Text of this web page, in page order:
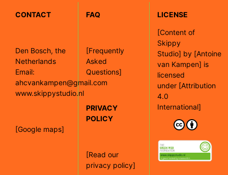
CONTACT
Den Bosch, the
Netherlands
Email:
ahcvankampen@gmail.com
www.skippystudio.nl
[Google maps]
FAQ
[Frequently
Asked
Questions]
PRIVACY
POLICY
[Read our
privacy policy]
LICENSE
[Content of
Skippy
Studio] by [Antoine
van Kampen] is
licensed
under [Attribution
4.0
International]